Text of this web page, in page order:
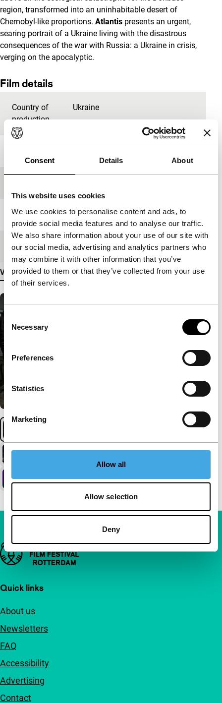
Consent Details About
This website uses cookies
We use cookies to personalise content and ads, to
provide social media features and to analyse our traffic.
We also share information about your use of our site with
our social media, advertising and analytics partners who
may combine it with other information that you’ve
provided to them or that they’ve collected from your use
of their services.
Selection
Necessary
Preferences
Statistics
Marketing
Allow all
Allow selection
Deny
region, transformed into an uninhabitable desert of
Chernobyl-like proportions. Atlantis presents an urgent,
searing portrait of a Ukraine living with the disastrous
consequences of the war with Russia: a Ukraine in crisis,
verging on the apocalyptic.
Film details
Country of
production
Ukraine
Length 106'
Medium/Format DCP
View more details
Important links
Quick links
About us
Newsletters
FAQ
Accessibility
Advertising
Contact